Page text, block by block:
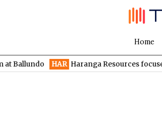
Home
HAR Haranga Resources focused on